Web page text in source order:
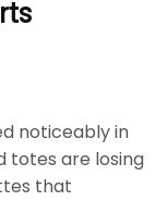
noticeably in
totes are losing
that